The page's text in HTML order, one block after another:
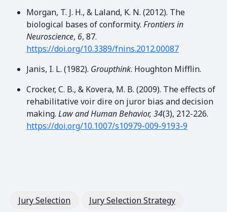
Morgan, T. J. H., & Laland, K. N. (2012). The
biological bases of conformity. Frontiers in
Neuroscience, 6, 87.
https://doi.org/10.3389/fnins.2012.00087
Janis, I. L. (1982). Groupthink. Houghton Mifflin.
Crocker, C. B., & Kovera, M. B. (2009). The effects of
rehabilitative voir dire on juror bias and decision
making. Law and Human Behavior, 34(3), 212-226.
https://doi.org/10.1007/s10979-009-9193-9
Jury Selection Jury Selection Strategy